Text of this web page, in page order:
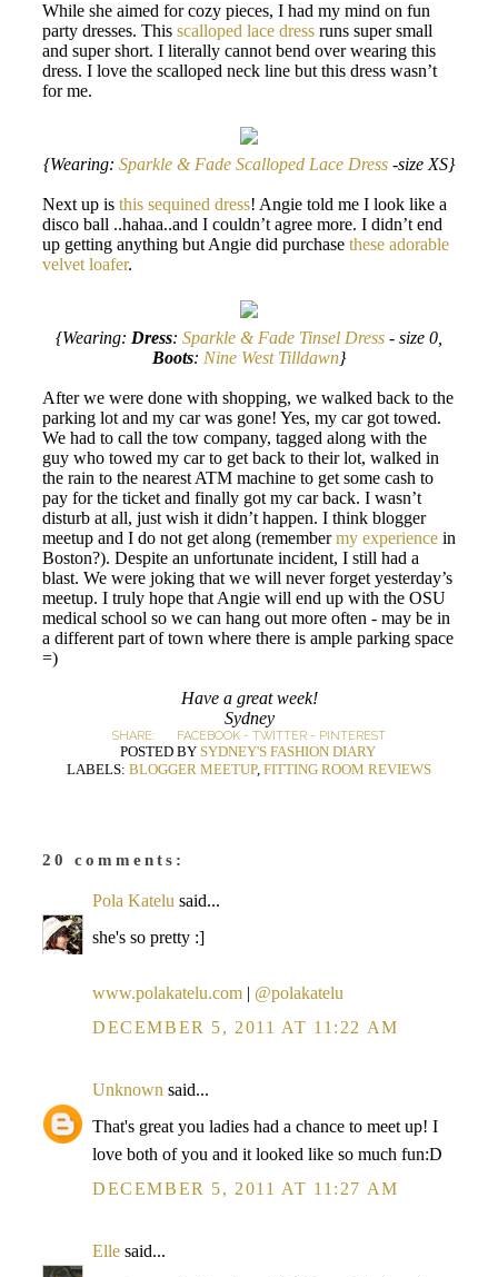
While she aimed for cozy pieces, I had my mind on fun
party dresses. This scalloped lace dress runs super small
and super short. I literally cannot bend over wearing this
dress. I love the scalloped neck line but this dress wasn’t
for me.
{Wearing: Sparkle & Fade Scalloped Lace Dress -size XS}
Next up is this sequined dress! Angie told me I look like a
disco ball ..hahaa..and I couldn’t agree more. I didn’t end
up getting anything but Angie did purchase these adorable
velvet loafer.
{Wearing: Dress: Sparkle & Fade Tinsel Dress - size 0,
Boots: Nine West Tilldawn}
After we were done with shopping, we walked back to the
parking lot and my car was gone! Yes, my car got towed.
We had to call the tow company, tagged along with the
guy who towed my car to get back to their lot, walked in
the rain to the nearest ATM machine to get some cash to
pay for the ticket and finally got my car back. I wasn’t
disturb at all, just wish it didn’t happen. I think blogger
meetup and I do not get along (remembermy experience in
Boston?). Despite an unfortunate incident, I still had a
blast. We were joking that we will never forget yesterday’s
meetup. I truly hope that Angie will end up with the OSU
medical school so we can hang out more often - may be in
a different part of town where there is ample parking space
=)
Have a great week!
Sydney
SHARE: FACEBOOK - TWITTER - PINTEREST
POSTED BY SYDNEY'S FASHION DIARY
LABELS: BLOGGER MEETUP, FITTING ROOM REVIEWS
20 comments:
Pola Katelu said...
she's so pretty :]
www.polakatelu.com | @polakatelu
DECEMBER 5, 2011 AT 11:22 AM
Unknown said...
That's great you ladies had a chance to meet up! I
love both of you and it looked like so much fun:D
DECEMBER 5, 2011 AT 11:27 AM
Elle said...